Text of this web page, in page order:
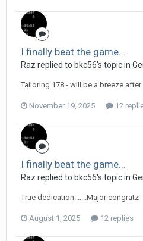
I finally beat the game...
Raz replied to bkc56's topic in
Tailoring 178 - will be a breeze after
November 19, 2025 12
I finally beat the game...
Raz replied to bkc56's topic in
True dedication.......Major congratz
August 1, 2025 12 replies